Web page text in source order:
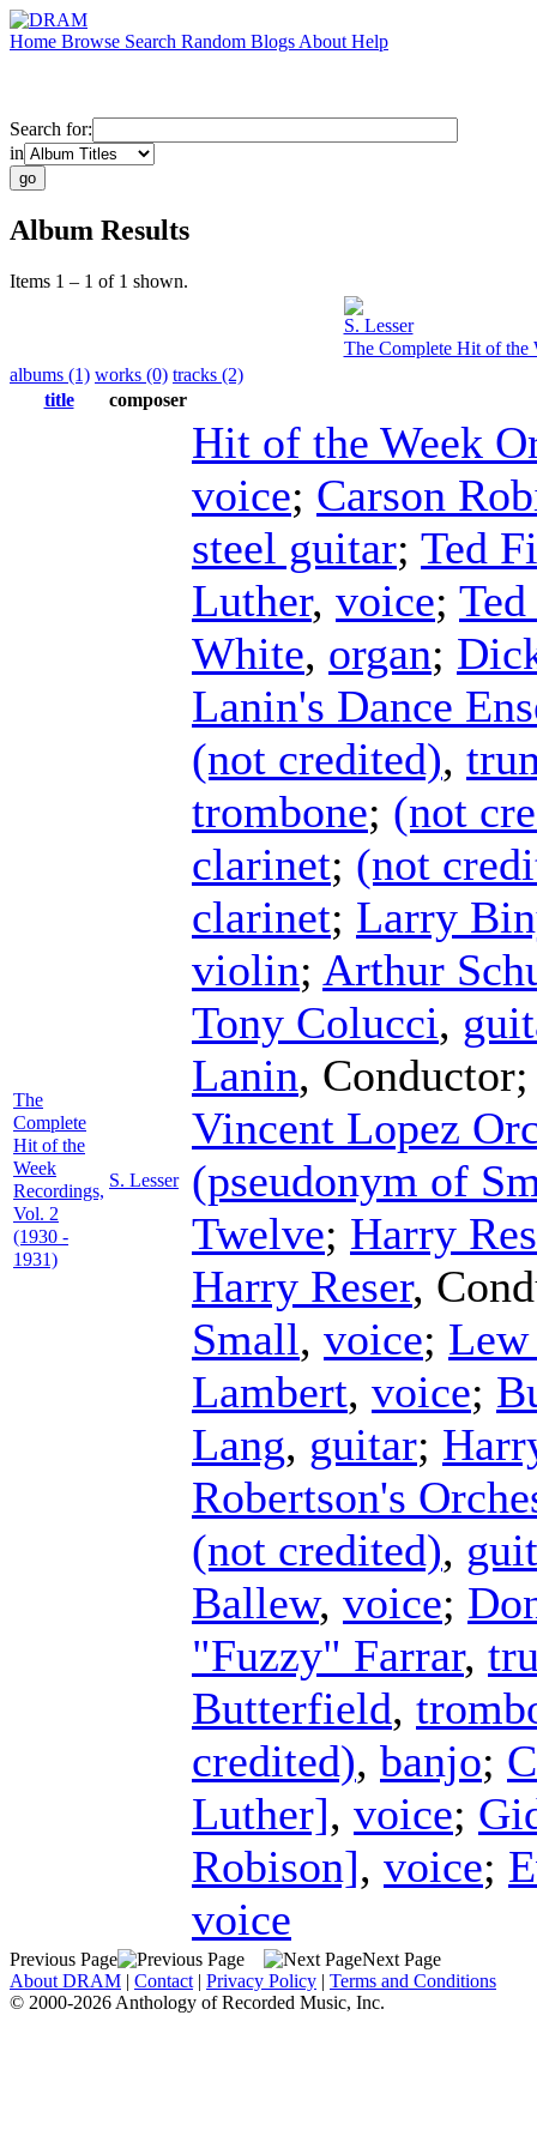
Home Browse Search Random Blogs About Help
Search for:
in
Album Results
Items 1 – 1 of 1 shown.
S. Lesser
The Complete Hit of the
albums (1) works (0) tracks (2)
title
composer
The
Complete
Hit of the
Week
Recordings,
Vol. 2
(1930 -
1931)
S. Lesser
Hit of the Week
voice; Carson
steel guitar; Ted
Luther, voice;
White, organ;
Lanin's Dance
(not credited),
trombone; (not
clarinet; (not
clarinet; Larry
violin; Arthur
Tony Colucci,
Lanin, Conductor
Vincent Lopez
(pseudonym of
Twelve; Harry
Harry Reser,
Small, voice; Lew
Lambert, voice;
Lang, guitar;
Robertson's
(not credited),
Ballew, voice;
"Fuzzy" Farrar,
Butterfield,
credited), banjo;
Luther], voice;
Robison], voice;
voice
Previous Page
Next Page
About DRAM | Contact | Privacy Policy | Terms and Conditions
© 2000-2026 Anthology of Recorded Music, Inc.